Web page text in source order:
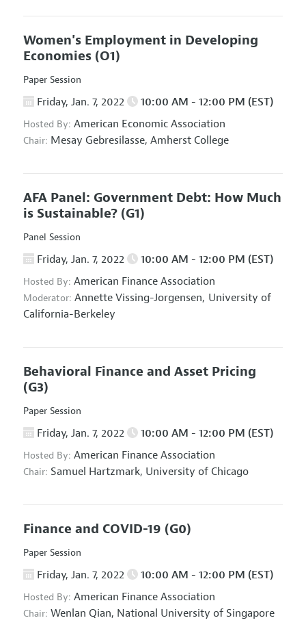
Women's Employment in Developing
Economies (O1)
Paper Session
Friday, Jan. 7, 2022 10:00 AM - 12:00 PM (EST)
Hosted By: American Economic Association
Chair: Mesay Gebresilasse, Amherst College
AFA Panel: Government Debt: How Much
is Sustainable? (G1)
Panel Session
Friday, Jan. 7, 2022 10:00 AM - 12:00 PM (EST)
Hosted By: American Finance Association
Moderator: Annette Vissing-Jorgensen, University of
California-Berkeley
Behavioral Finance and Asset Pricing
(G3)
Paper Session
Friday, Jan. 7, 2022 10:00 AM - 12:00 PM (EST)
Hosted By: American Finance Association
Chair: Samuel Hartzmark, University of Chicago
Finance and COVID-19 (G0)
Paper Session
Friday, Jan. 7, 2022 10:00 AM - 12:00 PM (EST)
Hosted By: American Finance Association
Chair: Wenlan Qian, National University of Singapore